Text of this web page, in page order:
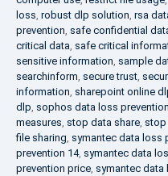
loss, robust dlp solution, rsa
prevention, safe confidential
critical data, safe critical
sensitive information, sample
searchinform, secure trust,
information, sharepoint online
dlp, sophos data loss prevention
measures, stop data share, stop
file sharing, symantec data loss
prevention 14, symantec data
prevention price, symantec data